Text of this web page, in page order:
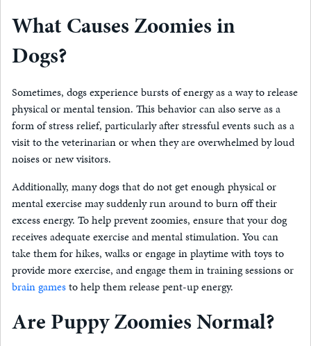
What Causes Zoomies in
Dogs?
Sometimes, dogs experience bursts of energy as a way to release
physical or mental tension. This behavior can also serve as a
form of stress relief, particularly after stressful events such as a
visit to the veterinarian or when they are overwhelmed by loud
noises or new visitors.
Additionally, many dogs that do not get enough physical or
mental exercise may suddenly run around to burn off their
excess energy. To help prevent zoomies, ensure that your dog
receives adequate exercise and mental stimulation. You can
take them for hikes, walks or engage in playtime with toys to
provide more exercise, and engage them in training sessions or
brain gamesto help them release pent-up energy.
Are Puppy Zoomies Normal?